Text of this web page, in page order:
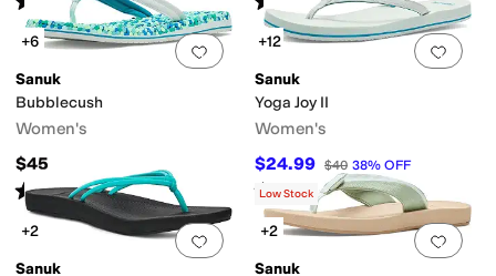
(3667) (9)
Add to favorites 0 people have
+6
Sanuk
Bubblecush
Women's
$45
Rated5starsout of 5
(80
Add
+12
Sanuk
Yoga Joy II
Women's
$24.99 $40 38% OFF
Rated4 starsout of 5
(48)
Add to favorites.0 people have
+2
Sanuk
Add
Low Stock
+2
Sanuk